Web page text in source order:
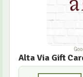
Alta Via Gift